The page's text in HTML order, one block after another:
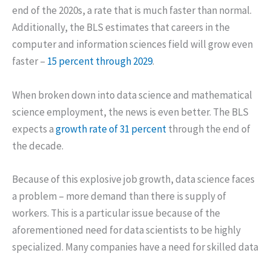
end of the 2020s, a rate that is much faster than normal.
Additionally, the BLS estimates that careers in the
computer and information sciences field will grow even
faster – 15 percent through 2029.
When broken down into data science and mathematical
science employment, the news is even better. The BLS
expects agrowth rate of 31 percentthrough the end of
the decade.
Because of this explosive job growth, data science faces
a problem – more demand than there is supply of
workers. This is a particular issue because of the
aforementioned need for data scientists to be highly
specialized. Many companies have a need for skilled data